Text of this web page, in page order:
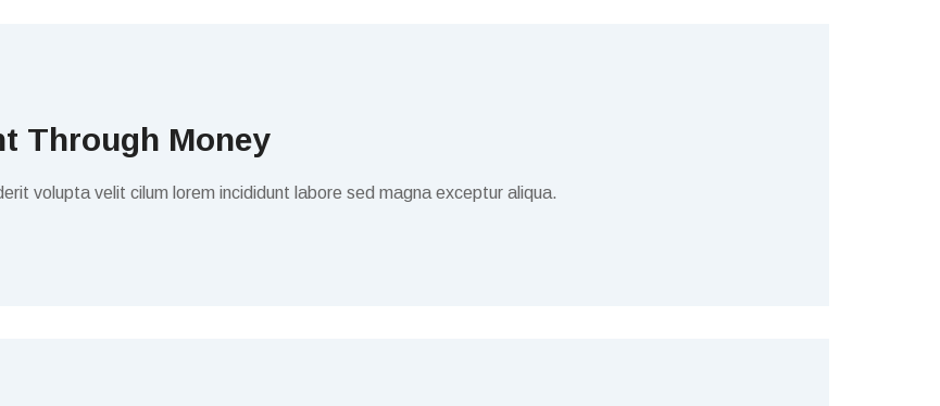
Through Money
volupta velit cilum lorem incididunt labore sed magna exceptur aliqua.